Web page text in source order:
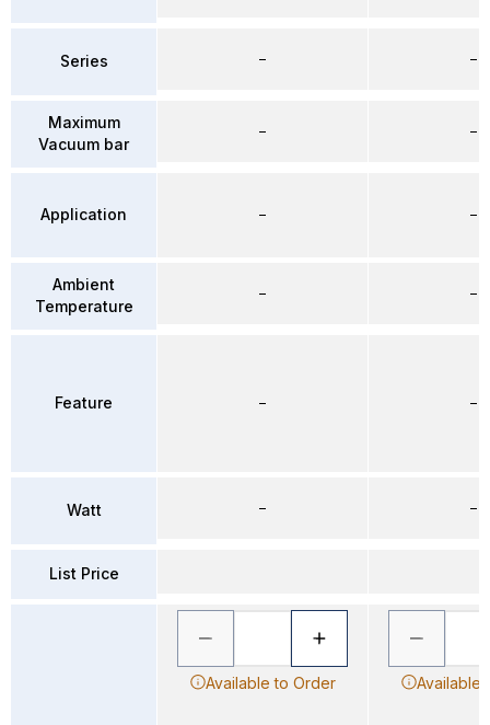
Series
Maximum
Vacuum bar
Application
Ambient
Temperature
Feature
Watt
List Price
–
–
–
–
–
–
Available to Order
–
–
–
–
–
–
Available